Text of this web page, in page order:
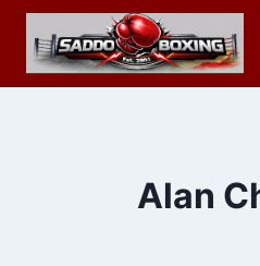
Skip
content
Alan